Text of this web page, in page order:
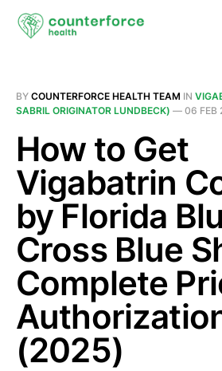
BY COUNTERFORCE HEALTH TEAM IN
SABRIL ORIGINATOR LUNDBECK) — 06 FEB
How to Get
Vigabatrin
by Florida
Cross Blue
Complete
(2025)